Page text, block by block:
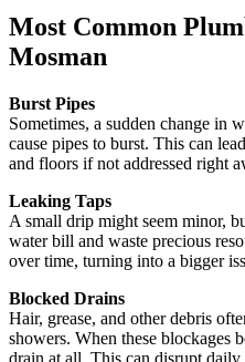
Most Common
Mosman
Burst Pipes
Sometimes, a sudden change in
cause pipes to burst. This can
and floors if not addressed right
Leaking Taps
A small drip might seem minor,
water bill and waste precious
over time, turning into a bigger
Blocked Drains
Hair, grease, and other debris
showers. When these blockages
drain at all. This can disrupt daily